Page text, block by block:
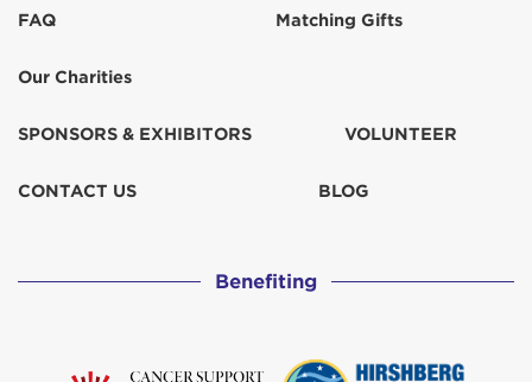
FAQ
Our Charities
Matching Gifts
SPONSORS & EXHIBITORS VOLUNTEER
CONTACT US BLOG
Benefiting